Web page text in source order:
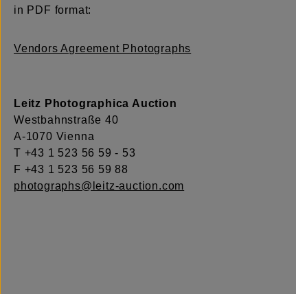
in PDF format:
Vendors Agreement Photographs
Leitz Photographica Auction
Westbahnstraße 40
A-1070 Vienna
T +43 1 523 56 59 - 53
F +43 1 523 56 59 88
photographs@leitz-auction.com